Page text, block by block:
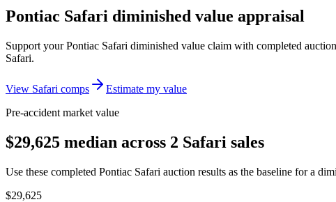
Pontiac Safari diminished value appraisal
Support yourPontiac Safari diminished value claim with completed
Safari.
View Safari comps
Estimate my value
Pre-accident market value
$29,625 median across 2 Safari sales
Use these completed Pontiac Safari auction results as the baseline for a
$29,625